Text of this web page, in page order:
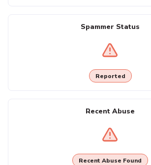
Spammer Status
Reported
Recent Abuse
Recent Abuse Found